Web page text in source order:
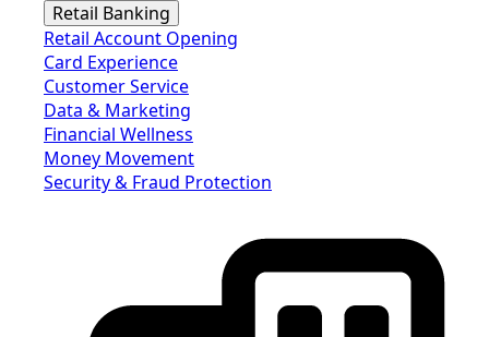
Retail Banking
Retail Account Opening
Card Experience
Customer Service
Data & Marketing
Financial Wellness
Money Movement
Security & Fraud Protection